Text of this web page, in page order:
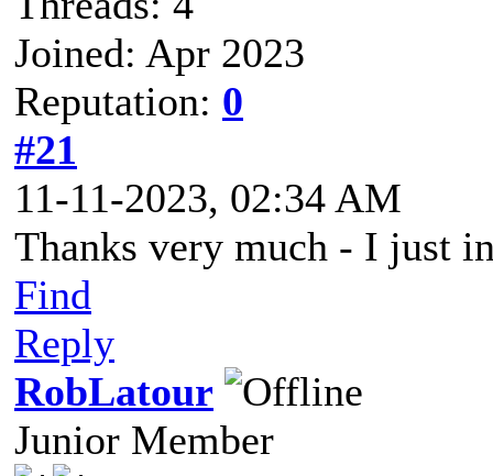
Joined: Apr 2023
Reputation: 0
#21
11-11-2023, 02:34 AM
Thanks very much - I just
Find
Reply
RobLatour
Junior Member